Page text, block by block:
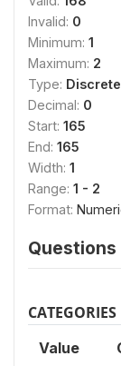
Invalid: 0
Minimum: 1
Maximum: 2
Type: Discrete
Decimal: 0
Start: 165
End: 165
Width: 1
Range: 1 - 2
Format:
CATEGORIES
Value